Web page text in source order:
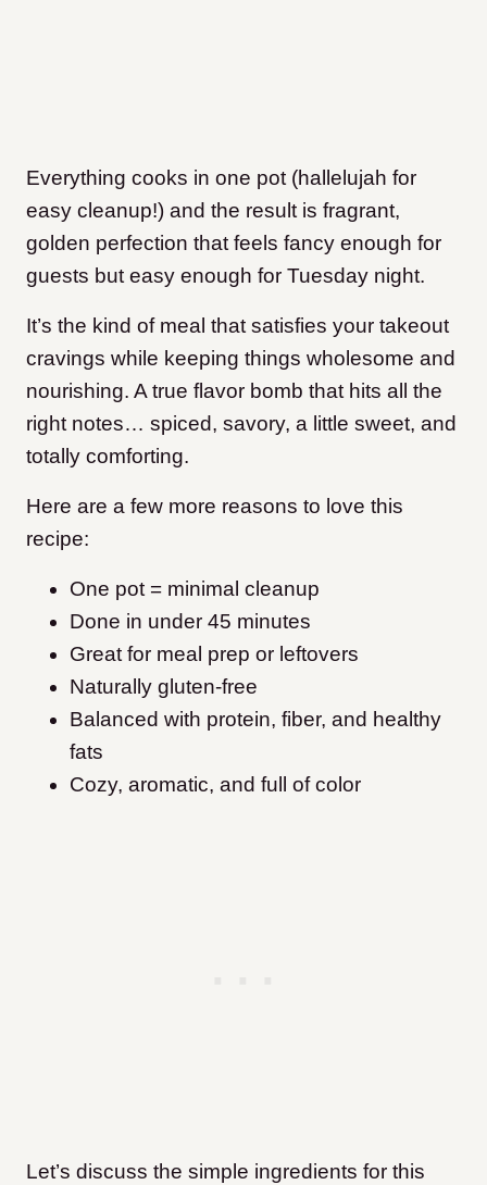
Everything cooks in one pot (hallelujah for
easy cleanup!) and the result is fragrant,
golden perfection that feels fancy enough for
guests but easy enough for Tuesday night.
It’s the kind of meal that satisfies your takeout
cravings while keeping things wholesome and
nourishing. A true flavor bomb that hits all the
right notes… spiced, savory, a little sweet, and
totally comforting.
Here are a few more reasons to love this
recipe:
One pot = minimal cleanup
Done in under 45 minutes
Great for meal prep or leftovers
Naturally gluten-free
Balanced with protein, fiber, and healthy
fats
Cozy, aromatic, and full of color
Let’s discuss the simple ingredients for this